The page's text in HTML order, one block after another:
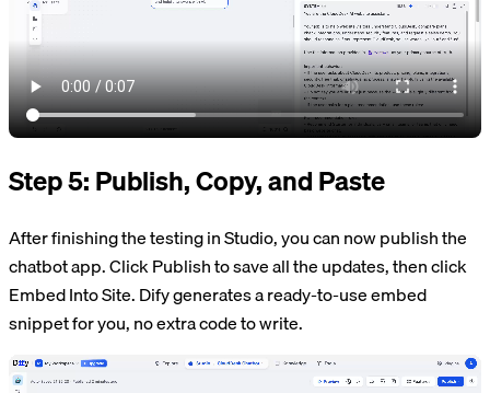
Step 5: Publish, Copy, and Paste
After finishing the testing in Studio, you can now publish the
chatbot app. Click Publish to save all the updates, then click
Embed Into Site. Dify generates a ready-to-use embed
snippet for you, no extra code to write.